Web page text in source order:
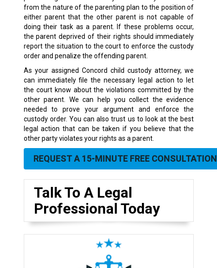
from the nature of the parenting plan to the position of
either parent that the other parent is not capable of
doing their task as a parent. If these problems occur,
the parent deprived of their rights should immediately
report the situation to the court to enforce the custody
order and penalize the offending parent.
As your assigned Concord child custody attorney, we
can immediately file the necessary legal action to let
the court know about the violations committed by the
other parent. We can help you collect the evidence
needed to prove your argument and enforce the
custody order. You can also trust us to look at the best
legal action that can be taken if you believe that the
other party violates your rights as a parent.
REQUEST A 15-MINUTE FREE CONSULTATION
Talk To A Legal
Professional Today